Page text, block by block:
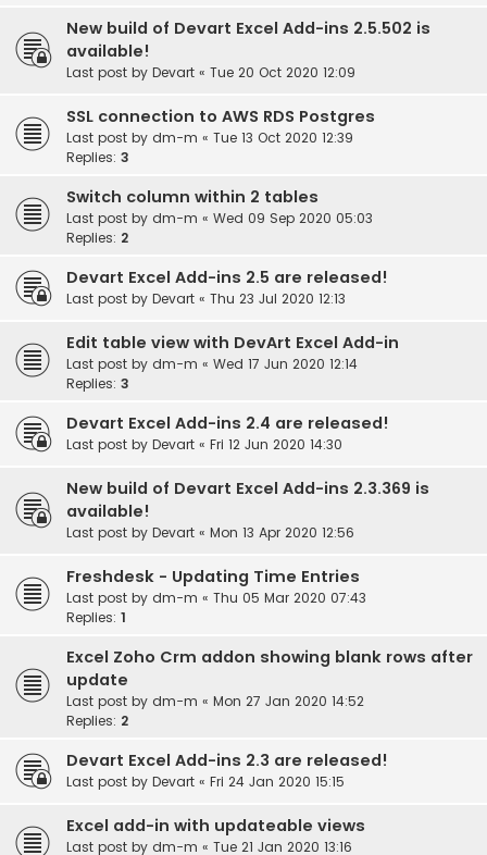
New build of Devart Excel Add-ins 2.5.502 is
available!
Last post by Devart « Tue 20 Oct 2020 12:09
SSL connection to AWS RDS Postgres
Last post by dm-m « Tue 13 Oct 2020 12:39
Replies: 3
Switch column within 2 tables
Last post by dm-m « Wed 09 Sep 2020 05:03
Replies: 2
Devart Excel Add-ins 2.5 are released!
Last post by Devart « Thu 23 Jul 2020 12:13
Edit table view with DevArt Excel Add-in
Last post by dm-m « Wed 17 Jun 2020 12:14
Replies: 3
Devart Excel Add-ins 2.4 are released!
Last post by Devart « Fri 12 Jun 2020 14:30
New build of Devart Excel Add-ins 2.3.369 is
available!
Last post by Devart « Mon 13 Apr 2020 12:56
Freshdesk - Updating Time Entries
Last post by dm-m « Thu 05 Mar 2020 07:43
Replies: 1
Excel Zoho Crm addon showing blank rows after
update
Last post by dm-m « Mon 27 Jan 2020 14:52
Replies: 2
Devart Excel Add-ins 2.3 are released!
Last post by Devart « Fri 24 Jan 2020 15:15
Excel add-in with updateable views
Last post by dm-m « Tue 21 Jan 2020 13:16